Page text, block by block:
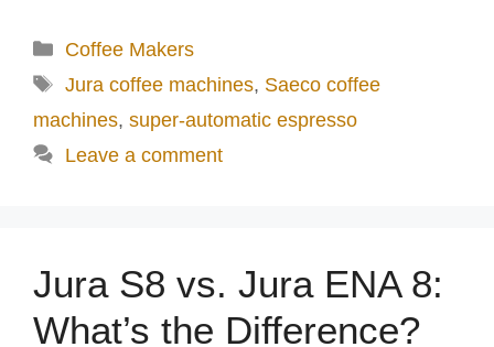
Categories
Coffee Makers
Tags
Jura coffee machines, Saeco coffee
machines, super-automatic espresso
Leave a comment
Jura S8 vs. Jura ENA 8:
What’s the Difference?